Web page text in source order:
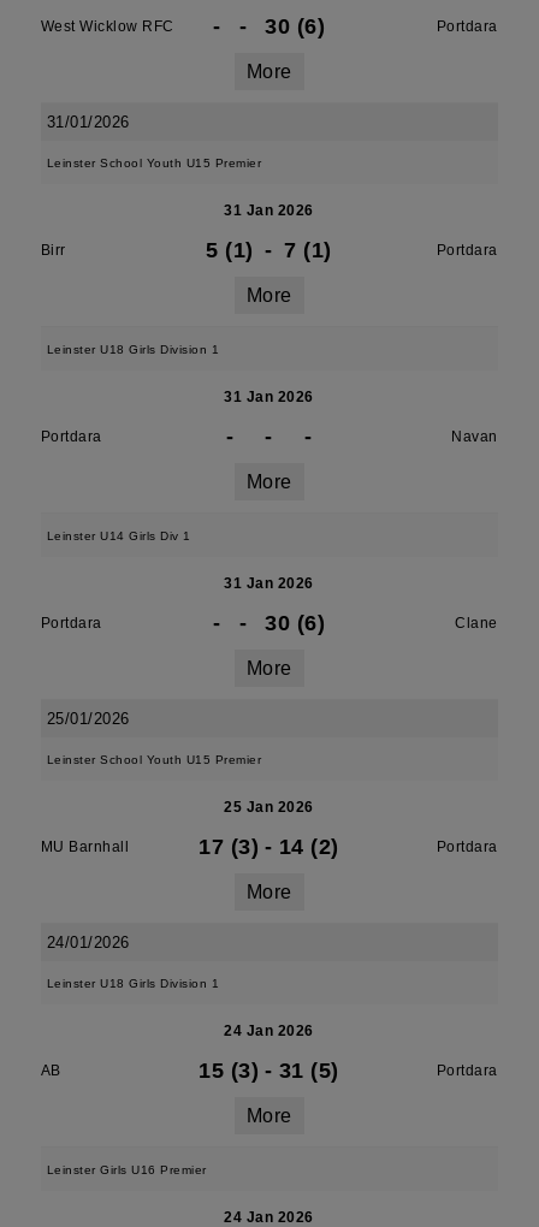
West Wicklow RFC - - 30 (6) Portdara
More
31/01/2026
Leinster School Youth U15 Premier
31 Jan 2026
Birr 5 (1) - 7 (1) Portdara
More
Leinster U18 Girls Division 1
31 Jan 2026
Portdara - - - Navan
More
Leinster U14 Girls Div 1
31 Jan 2026
Portdara - - 30 (6) Clane
More
25/01/2026
Leinster School Youth U15 Premier
25 Jan 2026
MU Barnhall 17 (3) - 14 (2) Portdara
More
24/01/2026
Leinster U18 Girls Division 1
24 Jan 2026
AB 15 (3) - 31 (5) Portdara
More
Leinster Girls U16 Premier
24 Jan 2026